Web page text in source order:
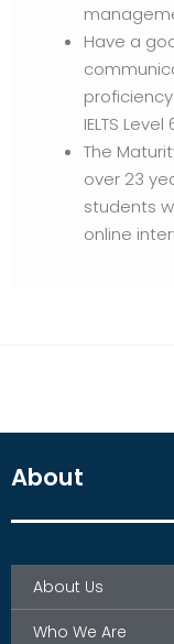
Have a
IELTS Level
The
over 23
students
online
About
About Us
Who We Are